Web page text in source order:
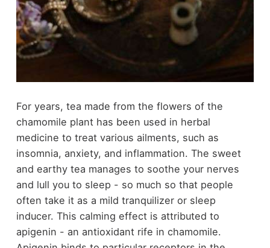
For years, tea made from the flowers of the
chamomile plant has been used in herbal
medicine to treat various ailments, such as
insomnia, anxiety, and inflammation. The sweet
and earthy tea manages to soothe your nerves
and lull you to sleep - so much so that people
often take it as a mild tranquilizer or sleep
inducer. This calming effect is attributed to
apigenin - an antioxidant rife in chamomile.